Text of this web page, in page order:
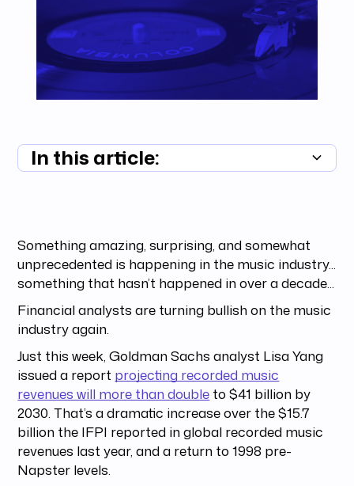
In this article:
Something amazing, surprising, and somewhat
unprecedented is happening in the music industry...
something that hasn’t happened in over a decade...
Financial analysts are turning bullish on the music
industry again.
Just this week, Goldman Sachs analyst Lisa Yang
issued a report projecting recorded music
revenues will more than double to $41 billion by
2030. That’s a dramatic increase over the $15.7
billion the IFPI reported in global recorded music
revenues last year, and a return to 1998 pre-
Napster levels.